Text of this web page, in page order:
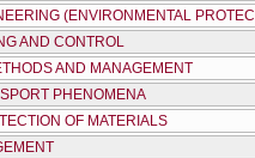
(ENVIRONMENTAL
AND CONTROL
AND MANAGEMENT
PHENOMENA
OF MATERIALS